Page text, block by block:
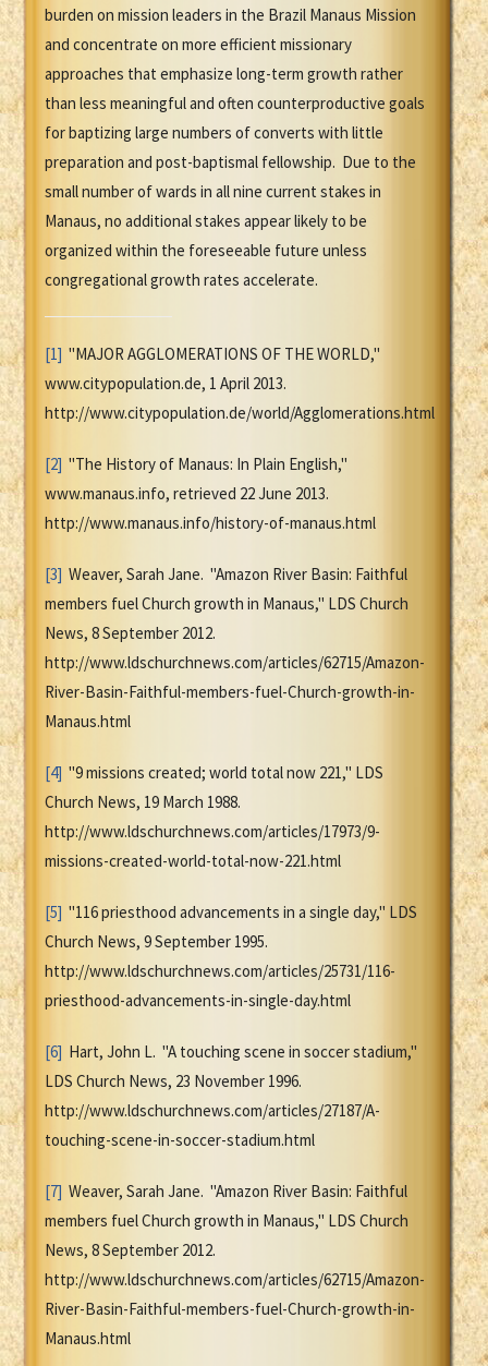
burden on mission leaders in the Brazil Manaus Mission
and concentrate on more efficient missionary
approaches that emphasize long-term growth rather
than less meaningful and often counterproductive goals
for baptizing large numbers of converts with little
preparation and post-baptismal fellowship. Due to the
small number of wards in all nine current stakes in
Manaus, no additional stakes appear likely to be
organized within the foreseeable future unless
congregational growth rates accelerate.
[1] "MAJOR AGGLOMERATIONS OF THE WORLD,"
www.citypopulation.de, 1 April 2013.
http://www.citypopulation.de/world/Agglomerations.html
[2] "The History of Manaus: In Plain English,"
www.manaus.info, retrieved 22 June 2013.
http://www.manaus.info/history-of-manaus.html
[3] Weaver, Sarah Jane. "Amazon River Basin: Faithful
members fuel Church growth in Manaus," LDS Church
News, 8 September 2012.
http://www.ldschurchnews.com/articles/62715/Amazon-
River-Basin-Faithful-members-fuel-Church-growth-in-
Manaus.html
[4] "9 missions created; world total now 221," LDS
Church News, 19 March 1988.
http://www.ldschurchnews.com/articles/17973/9-
missions-created-world-total-now-221.html
[5] "116 priesthood advancements in a single day," LDS
Church News, 9 September 1995.
http://www.ldschurchnews.com/articles/25731/116-
priesthood-advancements-in-single-day.html
[6] Hart, John L. "A touching scene in soccer stadium,"
LDS Church News, 23 November 1996.
http://www.ldschurchnews.com/articles/27187/A-
touching-scene-in-soccer-stadium.html
[7] Weaver, Sarah Jane. "Amazon River Basin: Faithful
members fuel Church growth in Manaus," LDS Church
News, 8 September 2012.
http://www.ldschurchnews.com/articles/62715/Amazon-
River-Basin-Faithful-members-fuel-Church-growth-in-
Manaus.html